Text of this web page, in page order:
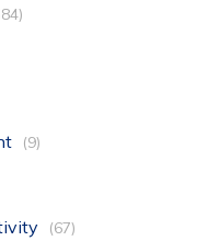
(9)
(67)